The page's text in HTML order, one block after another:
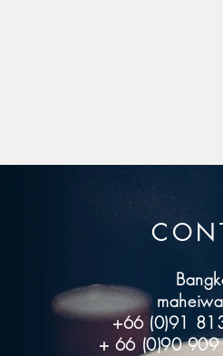
+66 (0)91
+ 66 (0)90 909